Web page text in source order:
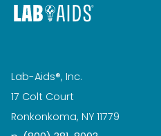
Lab-Aids®, Inc.
17 Colt Court
Ronkonkoma, NY 11779